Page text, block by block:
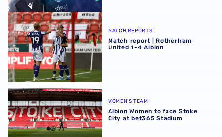
Match report | Rotherham United 1-4 Albion
MATCH REPORTS
Match report | Rotherham
United 1-4 Albion
Albion Women to face Stoke City at bet365 Stadium
WOMEN'S TEAM
Albion Women to face Stoke
City at bet365 Stadium